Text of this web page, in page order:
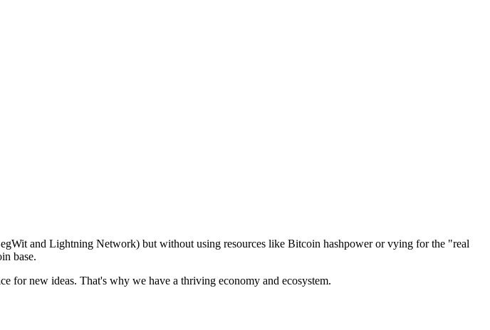
and Lightning Network) but without using resources like Bitcoin hashpower or vying for the "real
base.
for new ideas. That's why we have a thriving economy and ecosystem.